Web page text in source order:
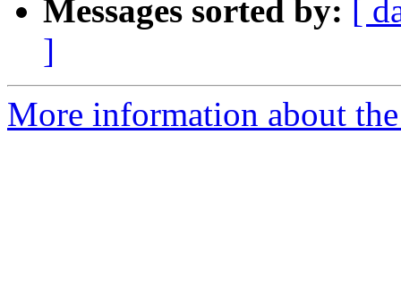
Messages sorted by: [
]
More information about